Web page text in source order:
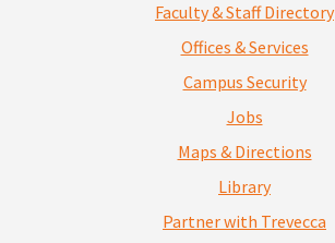
Faculty & Staff Directory
Offices & Services
Campus Security
Jobs
Maps & Directions
Library
Partner with Trevecca